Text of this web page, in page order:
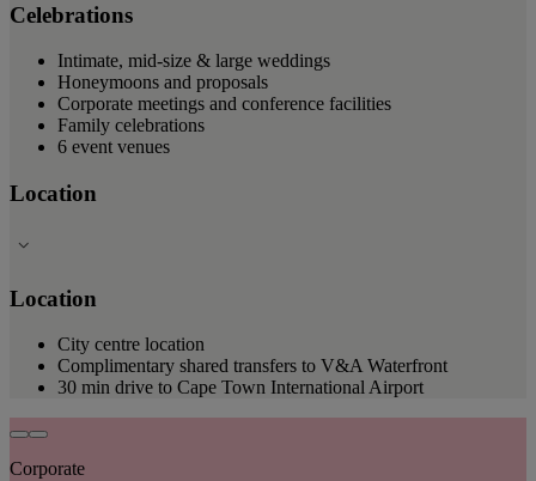
Celebrations
Intimate, mid-size & large weddings
Honeymoons and proposals
Corporate meetings and conference facilities
Family celebrations
6 event venues
Location
Location
City centre location
Complimentary shared transfers to V&A Waterfront
30 min drive to Cape Town International Airport
Corporate